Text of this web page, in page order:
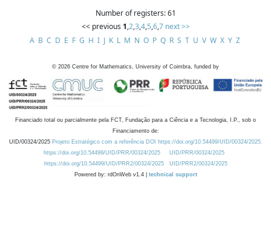
Number of registers: 61
<< previous 1,2,3,4,5,6,7 next >>
A B C D E F G H I J K L M N O P Q R S T U V W X Y Z
© 2026 Centre for Mathematics, University of Coimbra, funded by
Financiado total ou parcialmente pela FCT, Fundação para a Ciência e a Tecnologia, I.P., sob o
Financiamento de:
UID/00324/2025 Projeto Estratégico com a referência DOI https://doi.org/10.54499/UID/00324/2025.
https://doi.org/10.54499/UID/PRR/00324/2025
UID/PRR/00324/2025
https://doi.org/10.54499/UID/PRR2/00324/2025
UID/PRR2/00324/2025
Powered by: rdOnWeb v1.4 | technical support